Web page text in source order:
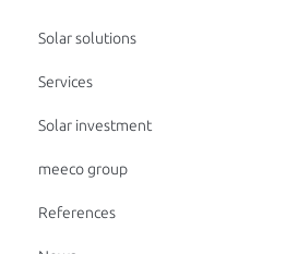
Solar solutions
Services
Solar investment
meeco group
References